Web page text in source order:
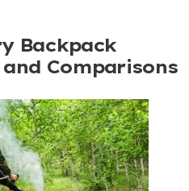
Backpack
Comparisons